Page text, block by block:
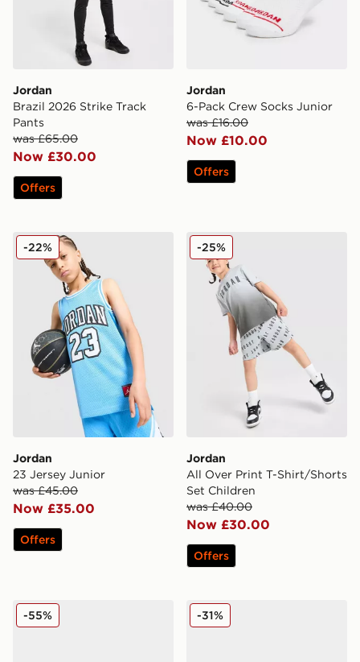
Jordan
Brazil 2026 Strike Track
Pants
was £65.00
Now £30.00
Offers
Jordan
6-Pack Crew Socks Junior
was £16.00
Now £10.00
Offers
Jordan 23 Jersey Junior
Jordan
23 Jersey Junior
was £45.00
Now £35.00
-22%
Offers
Jordan All Over Print T-
Jordan
All Over Print T-Shirt/Shorts
Set Children
was £40.00
Now £30.00
-25%
Offers
Jordan MVP 92 Infant
-55% Jordan Air 3 Retro Children
-31%